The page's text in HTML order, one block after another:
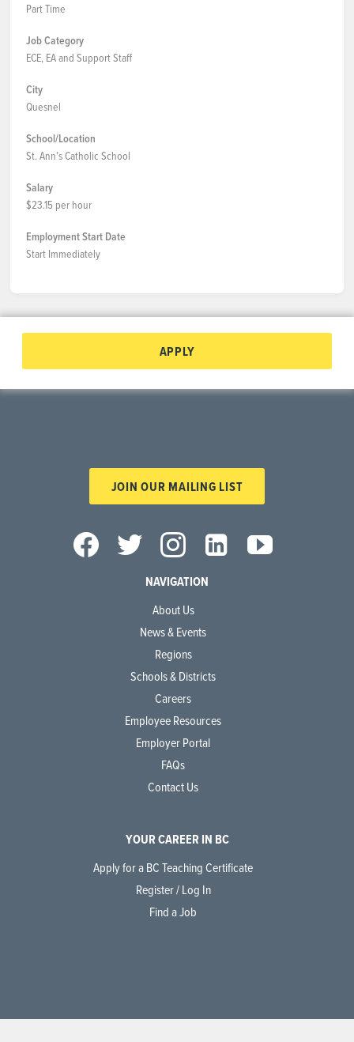
Part Time
Job Category
ECE, EA and Support Staff
City
Quesnel
School/Location
St. Ann’s Catholic School
Salary
$23.15 per hour
Employment Start Date
Start Immediately
APPLY
JOIN OUR MAILING LIST
NAVIGATION
About Us
News & Events
Regions
Schools & Districts
Careers
Employee Resources
Employer Portal
FAQs
Contact Us
YOUR CAREER IN BC
Apply for a BC Teaching Certificate
Register / Log In
Find a Job